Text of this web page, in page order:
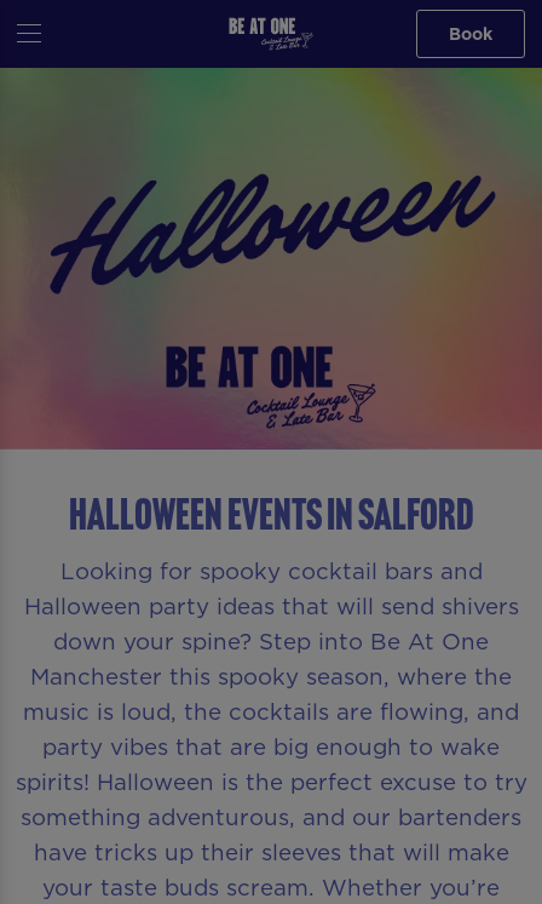
Book
Halloween Events in Salford
Looking for spooky cocktail bars and
Halloween party ideas that will send shivers
down your spine? Step into Be At One
Manchester this spooky season, where the
music is loud, the cocktails are flowing, and
party vibes that are big enough to wake
spirits! Halloween is the perfect excuse to try
something adventurous, and our bartenders
have tricks up their sleeves that will make
your taste buds scream. Whether you’re